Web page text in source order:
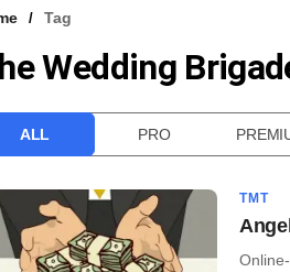
Tag
Wedding
ALL PRO
TMT